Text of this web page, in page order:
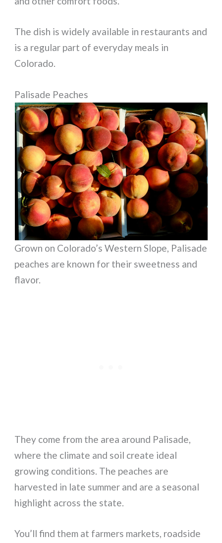
The dish is widely available in restaurants and
is a regular part of everyday meals in
Colorado.
Palisade Peaches
Grown on Colorado’s Western Slope, Palisade
peaches are known for their sweetness and
flavor.
They come from the area around Palisade,
where the climate and soil create ideal
growing conditions. The peaches are
harvested in late summer and are a seasonal
highlight across the state.
You’ll find them at farmers markets, roadside